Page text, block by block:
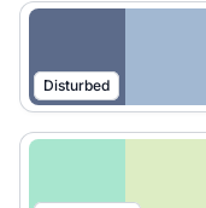
Disturbed